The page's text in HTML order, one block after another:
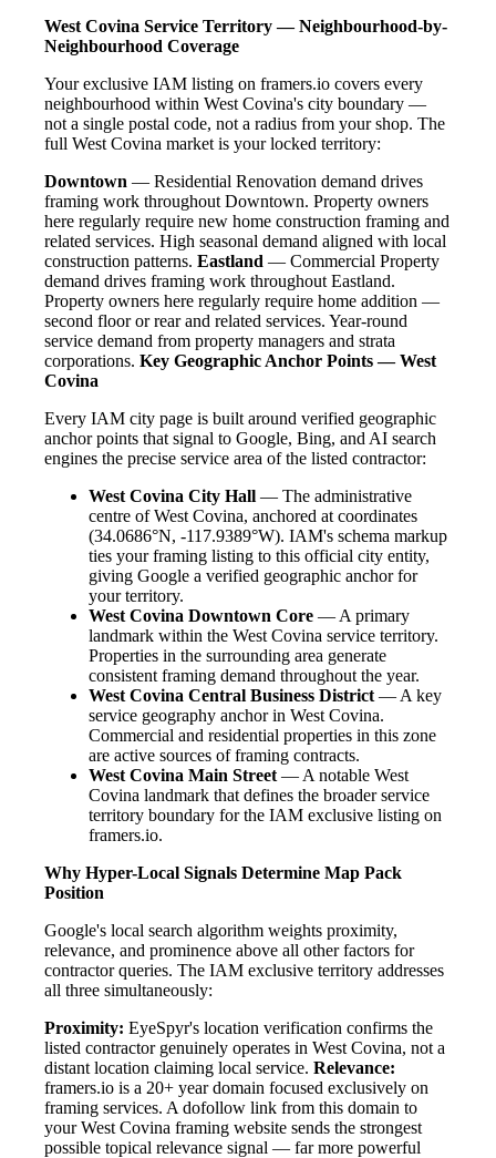
West Covina Service Territory — Neighbourhood-by-
Neighbourhood Coverage
Your exclusive IAM listing on framers.io covers every
neighbourhood within West Covina's city boundary —
not a single postal code, not a radius from your shop. The
full West Covina market is your locked territory:
Downtown — Residential Renovation demand drives
framing work throughout Downtown. Property owners
here regularly require new home construction framing and
related services. High seasonal demand aligned with local
construction patterns. Eastland — Commercial Property
demand drives framing work throughout Eastland.
Property owners here regularly require home addition —
second floor or rear and related services. Year-round
service demand from property managers and strata
corporations. Key Geographic Anchor Points — West
Covina
Every IAM city page is built around verified geographic
anchor points that signal to Google, Bing, and AI search
engines the precise service area of the listed contractor:
West Covina City Hall — The administrative
centre of West Covina, anchored at coordinates
(34.0686°N, -117.9389°W). IAM's schema markup
ties your framing listing to this official city entity,
giving Google a verified geographic anchor for
your territory.
West Covina Downtown Core — A primary
landmark within the West Covina service territory.
Properties in the surrounding area generate
consistent framing demand throughout the year.
West Covina Central Business District— A key
service geography anchor in West Covina.
Commercial and residential properties in this zone
are active sources of framing contracts.
West Covina Main Street— A notable West
Covina landmark that defines the broader service
territory boundary for the IAM exclusive listing on
framers.io.
Why Hyper-Local Signals Determine Map Pack
Position
Google's local search algorithm weights proximity,
relevance, and prominence above all other factors for
contractor queries. The IAM exclusive territory addresses
all three simultaneously:
Proximity: EyeSpyr's location verification confirms the
listed contractor genuinely operates in West Covina, not a
distant location claiming local service. Relevance:
framers.io is a 20+ year domain focused exclusively on
framing services. A dofollow link from this domain to
your West Covina framing website sends the strongest
possible topical relevance signal — far more powerful